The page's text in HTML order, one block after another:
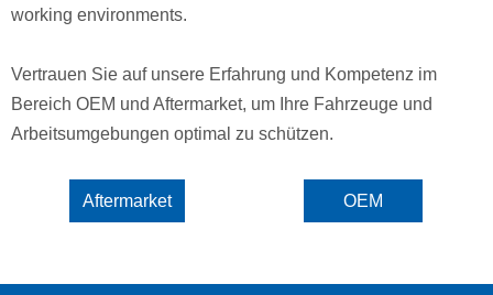
working environments.
Vertrauen Sie auf unsere Erfahrung und Kompetenz im
Bereich OEM und Aftermarket, um Ihre Fahrzeuge und
Arbeitsumgebungen optimal zu schützen.
Aftermarket OEM